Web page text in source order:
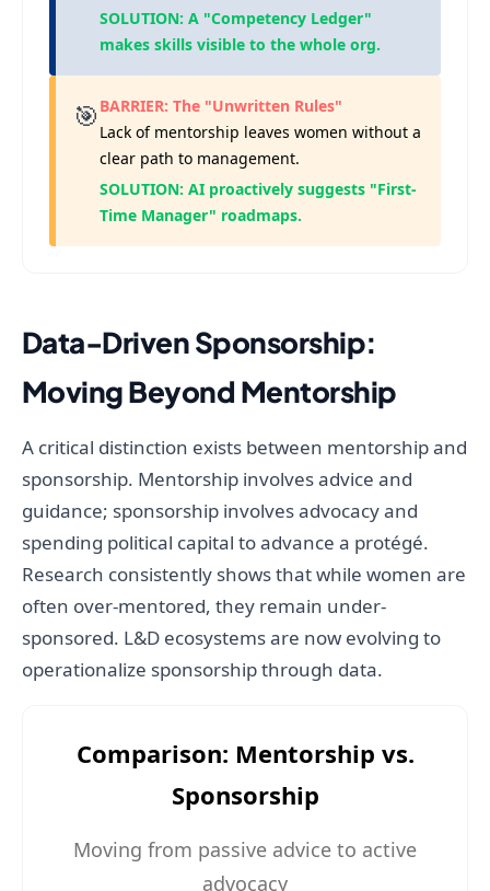
SOLUTION: A "Competency Ledger"
makes skills visible to the whole org.
🎯 BARRIER: The "Unwritten Rules"
Lack of mentorship leaves women without a
clear path to management.
SOLUTION: AI proactively suggests "First-
Time Manager" roadmaps.
Data-Driven Sponsorship:
Moving Beyond Mentorship
A critical distinction exists between mentorship and
sponsorship. Mentorship involves advice and
guidance; sponsorship involves advocacy and
spending political capital to advance a protégé.
Research consistently shows that while women are
often over-mentored, they remain under-
sponsored. L&D ecosystems are now evolving to
operationalize sponsorship through data.
Comparison: Mentorship vs.
Sponsorship
Moving from passive advice to active
advocacy